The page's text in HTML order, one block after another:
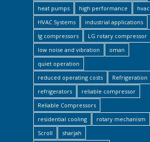
heat pumps
high performance
hvac
HVAC Systems
industrial applications
lg compressors
LG rotary compressor
low noise and vibration
oman
quiet operation
reduced operating costs
Refrigeration
refrigerators
reliable compressor
Reliable Compressors
residential cooling
rotary mechanism
Scroll
sharjah